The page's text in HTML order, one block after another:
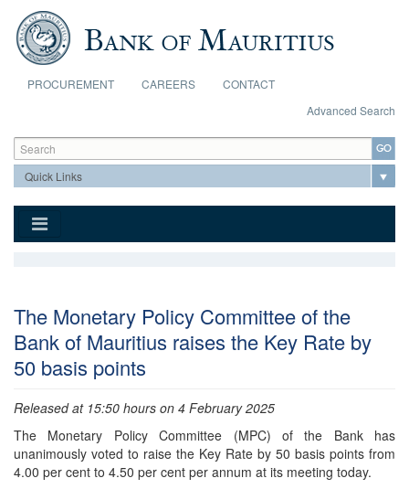
Skip to main content
PROCUREMENT CAREERS
CONTACT
Advanced Search
Search form
Search
The Monetary Policy Committee of the
Bank of Mauritius raises the Key Rate by
50 basis points
Released at 15:50 hours on 4 February 2025
The Monetary Policy Committee (MPC) of the Bank has
unanimously voted to raise the Key Rate by 50 basis points from
4.00 per cent to 4.50 per cent per annum at its meeting today.